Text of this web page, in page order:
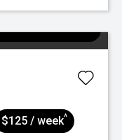
$125 / week^